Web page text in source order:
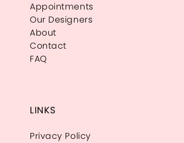
Appointments
Our Designers
About
Contact
FAQ
LINKS
Privacy Policy